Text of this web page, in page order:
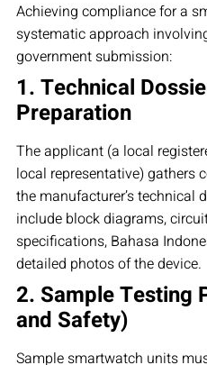
Achieving compliance for a
systematic approach
government submission:
1. Technical
Preparation
The applicant (a local
local representative) gathers
the manufacturer’s technical
include block diagrams,
specifications, Bahasa
detailed photos of the device.
2. Sample Testing
and Safety)
Sample smartwatch units